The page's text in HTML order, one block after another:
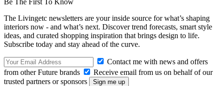
The Livingetc newsletters are your inside source for what’s shaping
interiors now - and what’s next. Discover trend forecasts, smart style
ideas, and curated shopping inspiration that brings design to life.
Subscribe today and stay ahead of the curve.
Contact me with news and offers
from other Future brands
Receive email from us on behalf of our
trusted partners or sponsors